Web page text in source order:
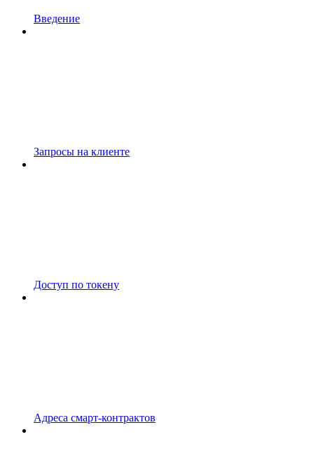
Введение
Запросы на клиенте
Доступ по токену
Адреса смарт-контрактов